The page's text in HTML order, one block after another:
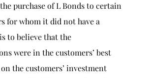
purchase of L Bonds to certain
for whom it did not have a
to believe that the
were in the customers’ best
the customers’ investment